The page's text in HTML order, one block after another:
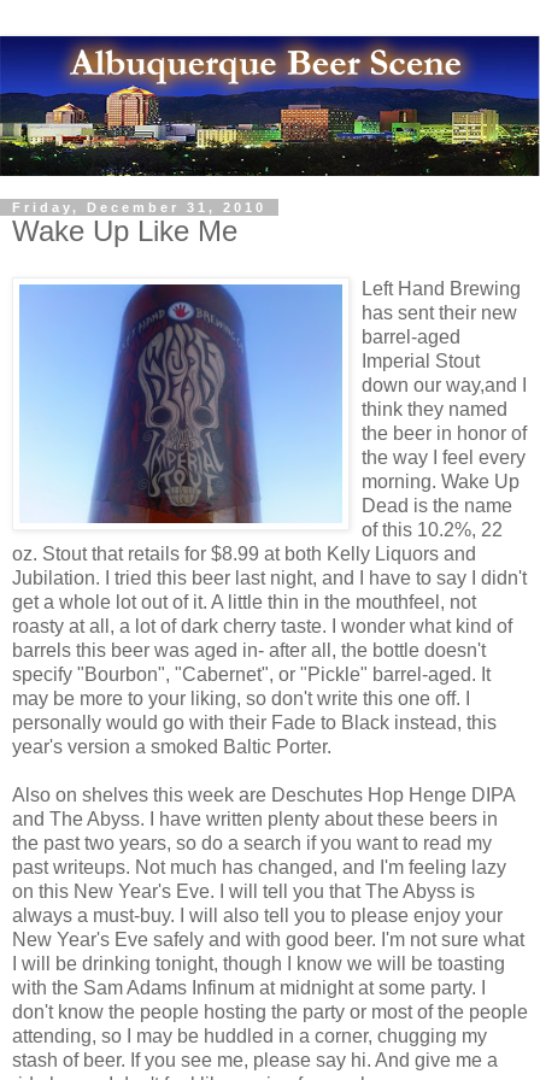
Friday, December 31, 2010
Wake Up Like Me
Left Hand Brewing
has sent their new
barrel-aged
Imperial Stout
down our way,and I
think they named
the beer in honor of
the way I feel every
morning. Wake Up
Dead is the name
of this 10.2%, 22
oz. Stout that retails for $8.99 at both Kelly Liquors and
Jubilation. I tried this beer last night, and I have to say I didn't
get a whole lot out of it. A little thin in the mouthfeel, not
roasty at all, a lot of dark cherry taste. I wonder what kind of
barrels this beer was aged in- after all, the bottle doesn't
specify "Bourbon", "Cabernet", or "Pickle" barrel-aged. It
may be more to your liking, so don't write this one off. I
personally would go with their Fade to Black instead, this
year's version a smoked Baltic Porter.
Also on shelves this week are Deschutes Hop Henge DIPA
and The Abyss. I have written plenty about these beers in
the past two years, so do a search if you want to read my
past writeups. Not much has changed, and I'm feeling lazy
on this New Year's Eve. I will tell you that The Abyss is
always a must-buy. I will also tell you to please enjoy your
New Year's Eve safely and with good beer. I'm not sure what
I will be drinking tonight, though I know we will be toasting
with the Sam Adams Infinum at midnight at some party. I
don't know the people hosting the party or most of the people
attending, so I may be huddled in a corner, chugging my
stash of beer. If you see me, please say hi. And give me a